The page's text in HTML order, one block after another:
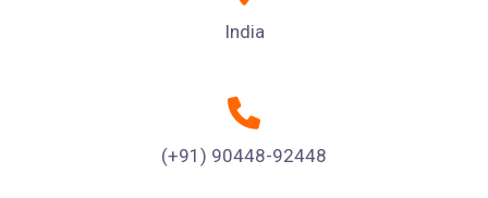
India
(+91) 90448-92448